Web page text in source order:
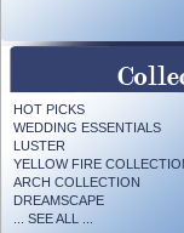
HOT PICKS
WEDDING ESSENTIALS
LUSTER
YELLOW FIRE
ARCH COLLECTION
DREAMSCAPE
... SEE ALL ...